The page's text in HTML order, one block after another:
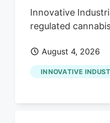
Innovative
regulated
August 4, 2026
INNOVATIVE